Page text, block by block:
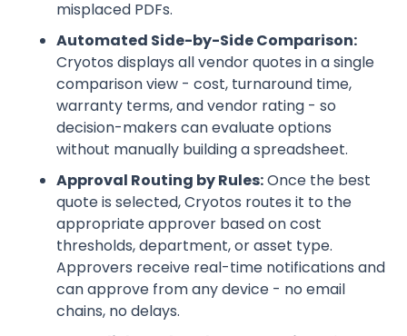
misplaced PDFs.
Automated Side-by-Side Comparison:
Cryotos displays all vendor quotes in a single
comparison view - cost, turnaround time,
warranty terms, and vendor rating - so
decision-makers can evaluate options
without manually building a spreadsheet.
Approval Routing by Rules:Once the best
quote is selected, Cryotos routes it to the
appropriate approver based on cost
thresholds, department, or asset type.
Approvers receive real-time notifications and
can approve from any device - no email
chains, no delays.